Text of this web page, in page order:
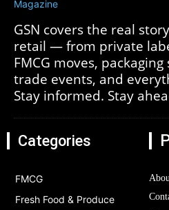
GSN covers the real
retail — from private
FMCG moves,
trade events, and
Stay informed. Stay
Categories
FMCG
Fresh Food & Produce